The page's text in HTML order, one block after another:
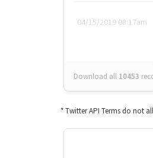
04/15/2019 08:17am
Download all 10453
* Twitter API Terms do not